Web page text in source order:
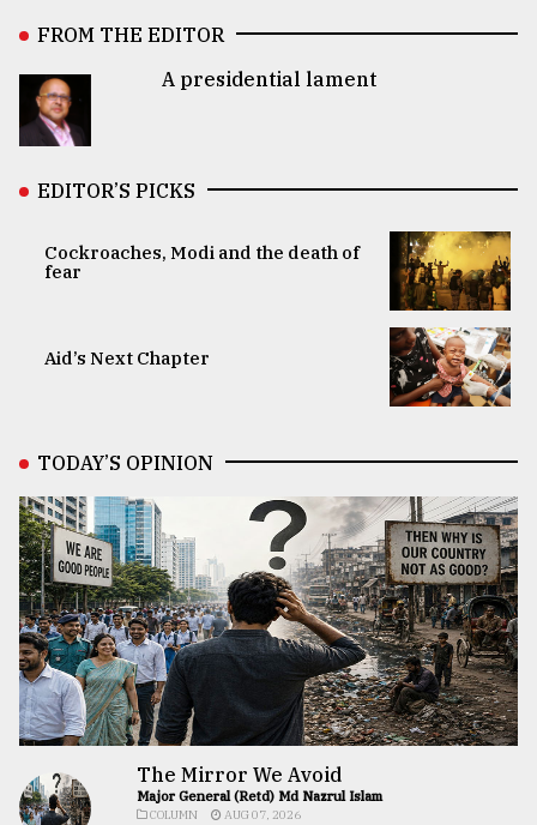
FROM THE EDITOR
A presidential lament
EDITOR’S PICKS
Cockroaches, Modi and the death of
fear
Aid’s Next Chapter
TODAY’S OPINION
The Mirror We Avoid
Major General (Retd) Md Nazrul Islam
COLUMN AUG 07, 2026